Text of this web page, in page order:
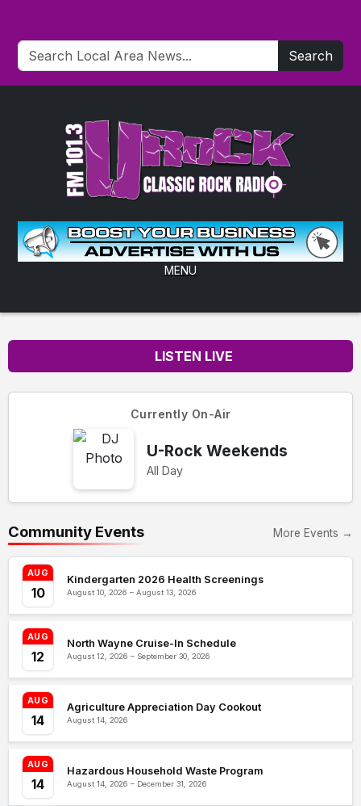
Search
MENU
LISTEN LIVE
Currently On-Air
U-Rock Weekends
All Day
Community Events More Events →
AUG
10
Kindergarten 2026 Health Screenings
August 10, 2026 – August 13, 2026
AUG
12
North Wayne Cruise-In Schedule
August 12, 2026 – September 30, 2026
AUG
14
Agriculture Appreciation Day Cookout
August 14, 2026
AUG
14
Hazardous Household Waste Program
August 14, 2026 – December 31, 2026